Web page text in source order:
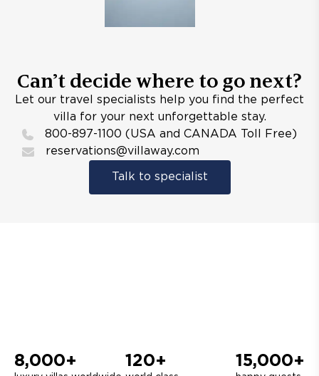
Can’t decide where to go next?
Let our travel specialists help you find the perfect
villa for your next unforgettable stay.
800-897-1100 (USA and CANADA Toll Free)
reservations@villaway.com
Talk to specialist
8,000+ 120+ 15,000+